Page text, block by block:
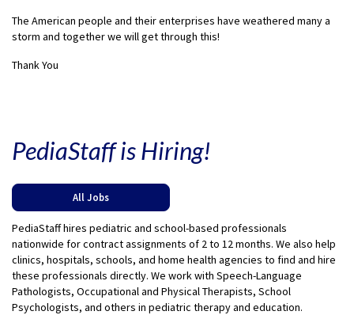
The American people and their enterprises have weathered many a
storm and together we will get through this!
Thank You
PediaStaff is Hiring!
All Jobs
PediaStaff hires pediatric and school-based professionals
nationwide for contract assignments of 2 to 12 months. We also help
clinics, hospitals, schools, and home health agencies to find and hire
these professionals directly. We work with Speech-Language
Pathologists, Occupational and Physical Therapists, School
Psychologists, and others in pediatric therapy and education.